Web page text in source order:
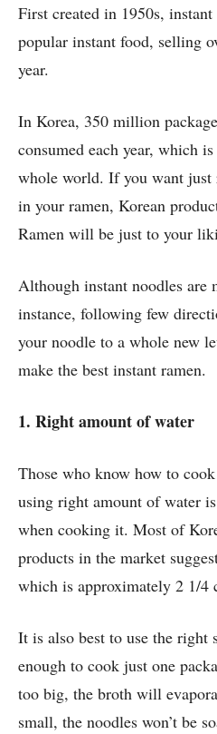
First created in 1950s,
popular instant food, selling
year.
In Korea, 350 million
consumed each year, which
whole world. If you want just
in your ramen, Korean
Ramen will be just to your
Although instant noodles are
instance, following few
your noodle to a whole new
make the best instant ramen.
1. Right amount of water
Those who know how to
using right amount of water
when cooking it. Most of
products in the market
which is approximately 2 1/4
It is also best to use the right
enough to cook just one
too big, the broth will
small, the noodles won’t be